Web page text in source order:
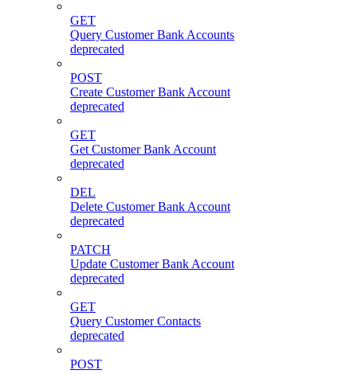
GET
Query Customer Bank Accounts
deprecated
POST
Create Customer Bank Account
deprecated
GET
Get Customer Bank Account
deprecated
DEL
Delete Customer Bank Account
deprecated
PATCH
Update Customer Bank Account
deprecated
GET
Query Customer Contacts
deprecated
POST